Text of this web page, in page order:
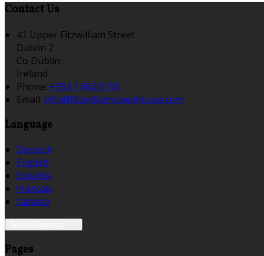
Contact Us
41 Upper Fitzwilliam Street
Dublin 2
Co Dublin
Ireland
Phone: +353 1 662 5155
Email: info@fitzwilliamtownhouse.com
Language
Deutsch
English
Español
Français
Italiano
Pages